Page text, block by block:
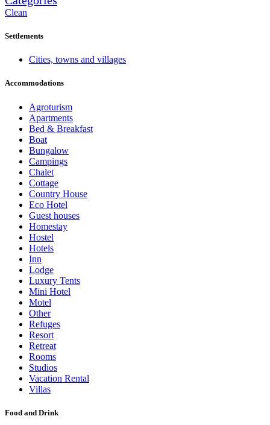
Clean
Settlements
Cities, towns and villages
Accommodations
Agroturism
Apartments
Bed & Breakfast
Boat
Bungalow
Campings
Chalet
Cottage
Country House
Eco Hotel
Guest houses
Homestay
Hostel
Hotels
Inn
Lodge
Luxury Tents
Mini Hotel
Motel
Other
Refuges
Resort
Retreat
Rooms
Studios
Vacation Rental
Villas
Food and Drink